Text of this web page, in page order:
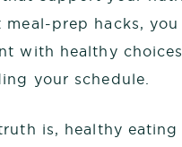
prep hacks,
with healthy
your schedule.
is, healthy